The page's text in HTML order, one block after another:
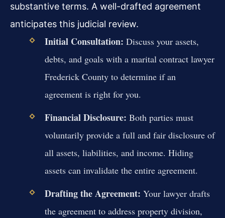
substantive terms. A well-drafted agreement
anticipates this judicial review.
Initial Consultation: Discuss your assets,
debts, and goals with a marital contract lawyer
Frederick County to determine if an
agreement is right for you.
Financial Disclosure: Both parties must
voluntarily provide a full and fair disclosure of
all assets, liabilities, and income. Hiding
assets can invalidate the entire agreement.
Drafting the Agreement: Your lawyer drafts
the agreement to address property division,